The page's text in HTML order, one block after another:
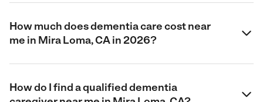
How much does dementia care cost near
me in Mira Loma, CA in 2026?
How do I find a qualified dementia